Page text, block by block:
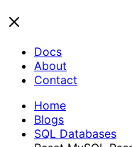
Docs
About
Contact
Home
Blogs
SQL Databases